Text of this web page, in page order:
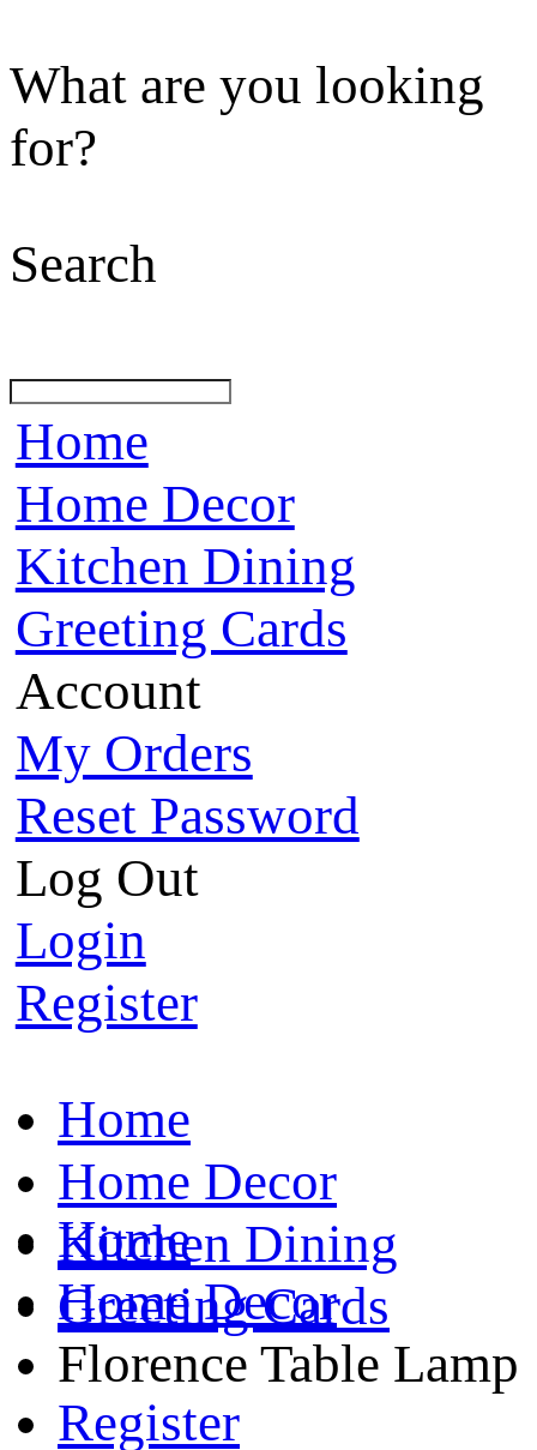
What are you looking
for?
Search
Home
Home Decor
Kitchen Dining
Greeting Cards
Account
My Orders
Reset Password
Log Out
Login
Register
Home
Home Decor
Kitchen Dining
Greeting Cards
Register
Home
Home Decor
Florence Table Lamp